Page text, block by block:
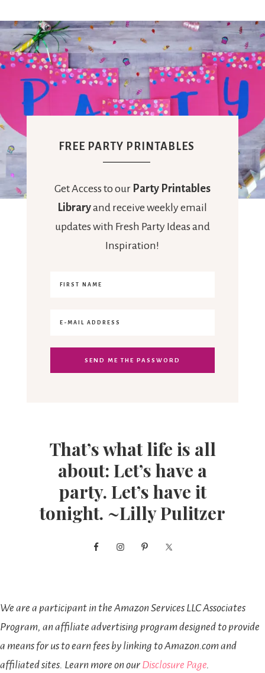
Party
Decor
FREE PARTY PRINTABLES
Get Access to our Party Printables
Libraryand receive weekly email
updates with Fresh Party Ideas and
Inspiration!
That’s what life is all
about: Let’s have a
party. Let’s have it
tonight. ~Lilly Pulitzer
We are a participant in the Amazon Services LLC Associates
Program, an affiliate advertising program designed to provide
a means for us to earn fees by linking to Amazon.com and
affiliated sites. Learn more on our Disclosure Page.